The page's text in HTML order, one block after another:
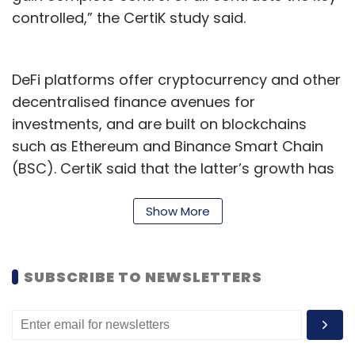
controlled,” the CertiK study said.
DeFi platforms offer cryptocurrency and other
decentralised finance avenues for
investments, and are built on blockchains
such as Ethereum and Binance Smart Chain
(BSC). CertiK said that the latter’s growth has
of DeFi products in 2021. BSC’s compatibility
contracts for decentralised applications
growth of DeFi adoption through the previous
Show More
SUBSCRIBE TO NEWSLETTERS